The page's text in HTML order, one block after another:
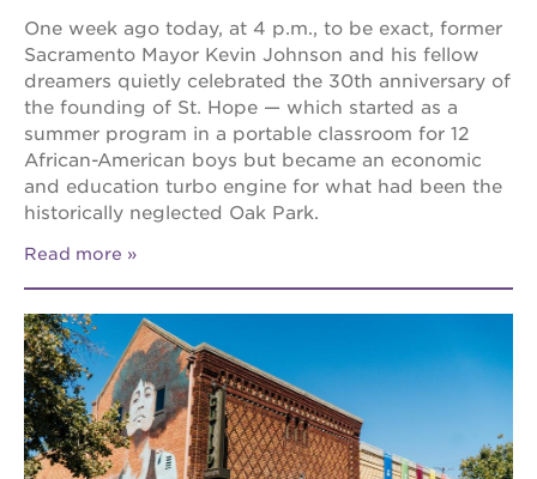
One week ago today, at 4 p.m., to be exact, former
Sacramento Mayor Kevin Johnson and his fellow
dreamers quietly celebrated the 30th anniversary of
the founding of St. Hope — which started as a
summer program in a portable classroom for 12
African-American boys but became an economic
and education turbo engine for what had been the
historically neglected Oak Park.
Read more